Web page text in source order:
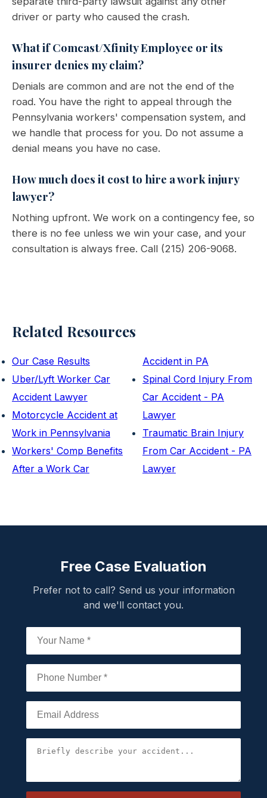
driver or party who caused the crash.
What if Comcast/Xfinity Employee or its
insurer denies my claim?
Denials are common and are not the end of the
road. You have the right to appeal through the
Pennsylvania workers' compensation system, and
we handle that process for you. Do not assume a
denial means you have no case.
How much does it cost to hire a work injury
lawyer?
Nothing upfront. We work on a contingency fee, so
there is no fee unless we win your case, and your
consultation is always free. Call (215) 206-9068.
Related Resources
Our Case Results
Uber/Lyft Worker Car
Accident Lawyer
Motorcycle Accident at
Work in Pennsylvania
Workers' Comp Benefits
After a Work Car
Accident in PA
Spinal Cord Injury From
Car Accident - PA
Lawyer
Traumatic Brain Injury
From Car Accident - PA
Lawyer
Free Case Evaluation
Prefer not to call? Send us your information
and we'll contact you.